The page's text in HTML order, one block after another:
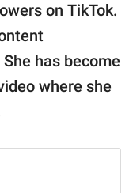
on TikTok.
has become
where she